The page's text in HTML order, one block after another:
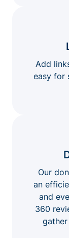
Add
easy for
Our
an
and
360